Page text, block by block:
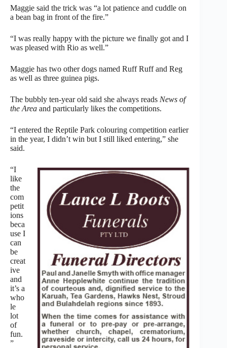
Maggie said the trick was “a lot patience and cuddle on
a bean bag in front of the fire.”
“I was really happy with the picture we finally got and I
was pleased with Rio as well.”
Maggie has two other dogs named Ruff Ruff and Reg
as well as three guinea pigs.
The bubbly ten-year old said she always reads News of
the Area and particularly likes the competitions.
“I entered the Reptile Park colouring competition earlier
in the year, I didn’t win but I still liked entering,” she
said.
“I
like
the
com
petit
ions
beca
use I
can
be
creat
ive
and
it’s a
who
le
lot
of
fun.
”